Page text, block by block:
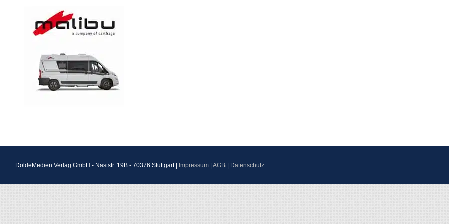
DoldeMedien Verlag GmbH - Naststr. 19B - 70376 Stuttgart | Impressum AGB Datenschutz